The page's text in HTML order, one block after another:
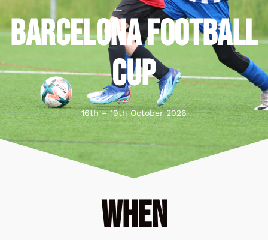
BARCELONA FOOTBALL
CUP
16th – 19th October 2026
When